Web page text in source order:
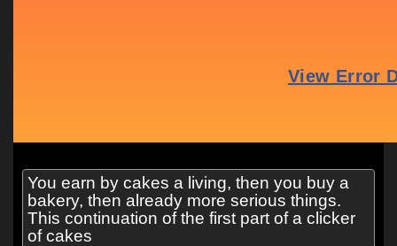
You earn by cakes a living, then you buy a
bakery, then already more serious things.
This continuation of the first part of a clicker
of cakes